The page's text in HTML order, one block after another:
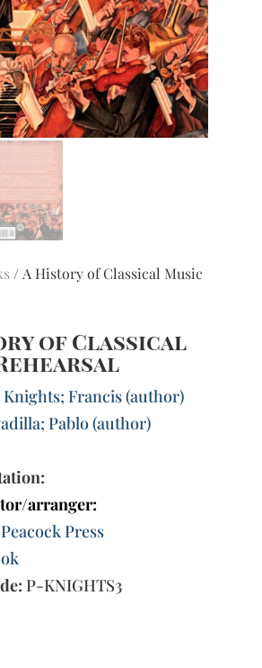
/ A History of Classical Music
of Classical
Knights; Francis (author)
Pablo (author)
arranger:
Peacock Press
P-KNIGHTS3